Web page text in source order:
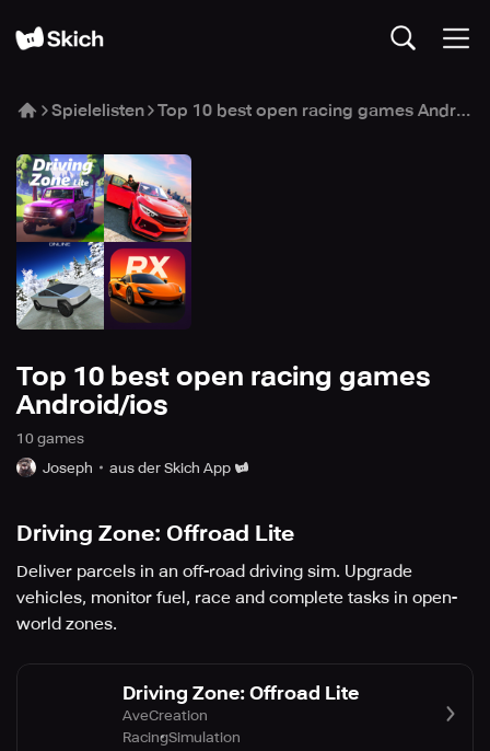
Spielelisten Top 10 best open racing games Android/ios
Top 10 best open racing games
Android/ios
10 games
Joseph
aus der Skich App
Driving Zone: Offroad Lite
Deliver parcels in an off-road driving sim. Upgrade
vehicles, monitor fuel, race and complete tasks in open-
world zones.
Driving Zone: Offroad Lite
AveCreation
RacingSimulation